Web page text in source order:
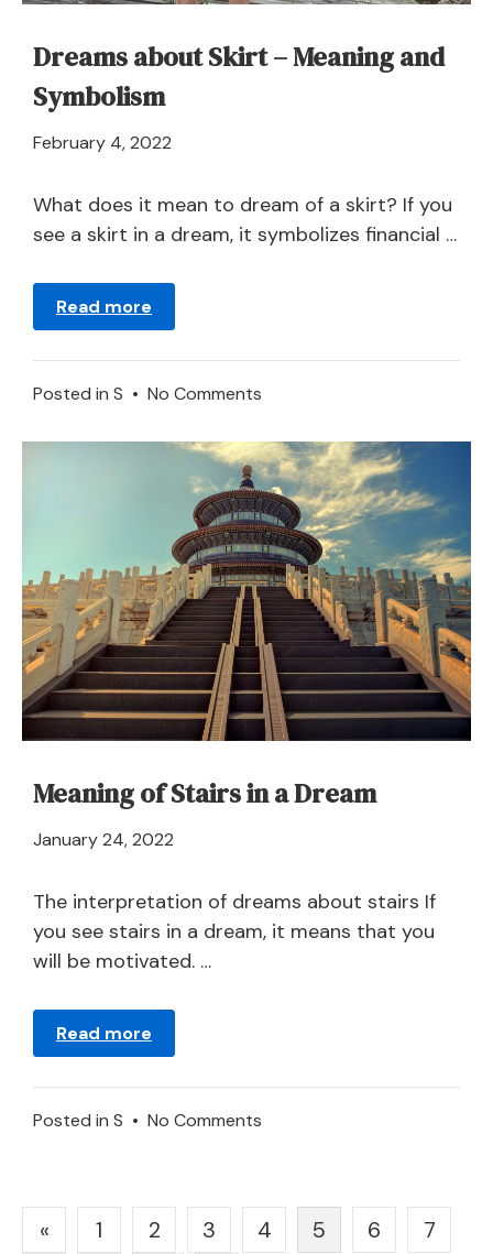
Dreams about Skirt – Meaning and
Symbolism
February 4, 2022
2024
What does it mean to dream of a skirt? If you
see a skirt in a dream, it symbolizes financial …
Read more
Posted in S • No Comments
about
Skirt
–
Meaning
and
Symbolism
Meaning of Stairs in a Dream
January 24, 2022
2024
The interpretation of dreams about stairs If
you see stairs in a dream, it means that you
will be motivated. …
Read more
Posted in S • No Comments
Stairs
in
Posts
« 1 2 3 4 5 6
7